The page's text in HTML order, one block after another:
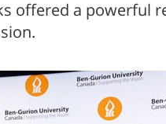
offered a powerful